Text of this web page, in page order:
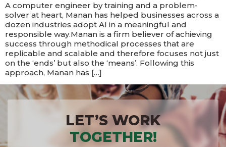
A computer engineer by training and a problem-
solver at heart, Manan has helped businesses across a
dozen industries adopt AI in a meaningful and
responsible way.​​Manan is a firm believer of achieving
success through methodical processes that are
replicable and scalable and therefore focuses not just
on the ‘ends’ but also the ‘means’. Following this
approach, Manan has […]
LET’S WORK
TOGETHER!